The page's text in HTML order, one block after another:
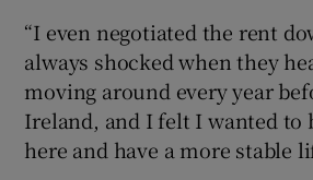
“I even negotiated the rent
always shocked when they
moving around every year
Ireland, and I felt I wanted to
here and have a more stable